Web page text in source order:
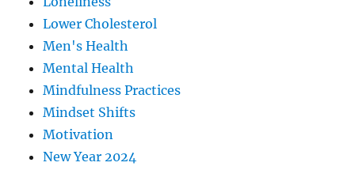
Lower Cholesterol
Men's Health
Mental Health
Mindfulness Practices
Mindset Shifts
Motivation
New Year 2024